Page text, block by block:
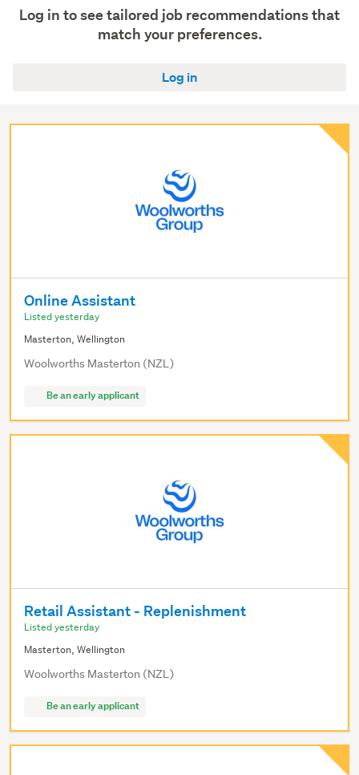
Show
Log in to see tailored job recommendations that
match your preferences.
Log in
Online Assistant
Listed yesterday
Masterton, Wellington
Woolworths Masterton (NZL)
Be an early applicant
Retail Assistant - Replenishment
Listed yesterday
Masterton, Wellington
Woolworths Masterton (NZL)
Be an early applicant